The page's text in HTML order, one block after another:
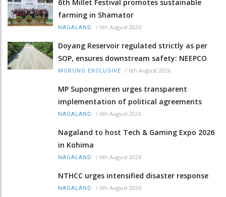
6th Millet Festival promotes sustainable
farming in Shamator
NAGALAND / 6th August 2026
Doyang Reservoir regulated strictly as per
SOP, ensures downstream safety: NEEPCO
MORUNG EXCLUSIVE / 6th August 2026
MP Supongmeren urges transparent
implementation of political agreements
NAGALAND / 6th August 2026
Nagaland to host Tech & Gaming Expo 2026
in Kohima
NAGALAND / 6th August 2026
NTHCC urges intensified disaster response
NAGALAND / 6th August 2026